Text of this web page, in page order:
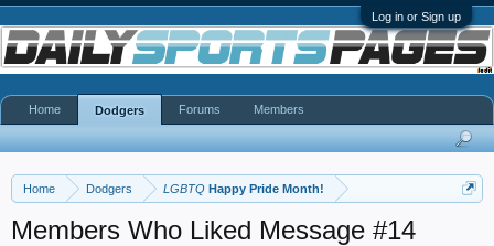
Log in or Sign up
Home Dodgers LGBTQ Happy Pride Month!
Members Who Liked Message #14
Home Dodgers Forums Members